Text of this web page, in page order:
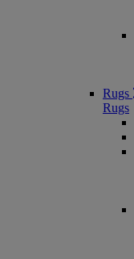
Rugs
Rugs